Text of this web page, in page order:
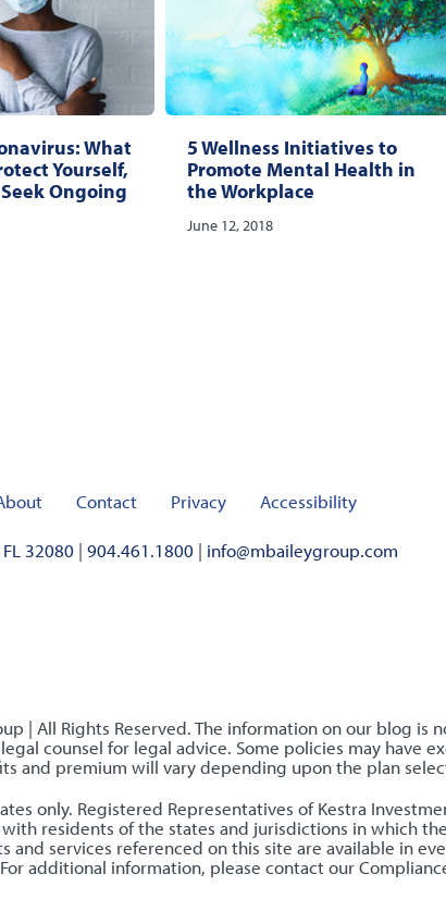
What
Yourself,
Ongoing
5 Wellness Initiatives to
Promote Mental Health in
the Workplace
June 12, 2018
Contact Privacy Accessibility
32080 | 904.461.1800 | info@mbaileygroup.com
| All Rights Reserved. The information on our blog
counsel for legal advice. Some policies may have
and premium will vary depending upon the plan
only. Registered Representatives of Kestra
with residents of the states and jurisdictions in which
and services referenced on this site are available in
additional information, please contact our